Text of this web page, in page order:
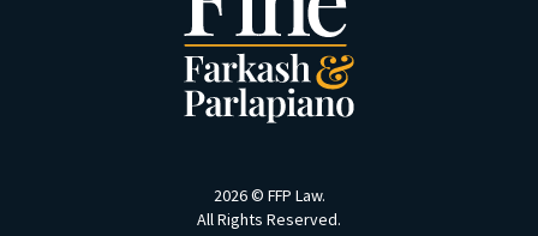
2026 © FFP Law.
All Rights Reserved.